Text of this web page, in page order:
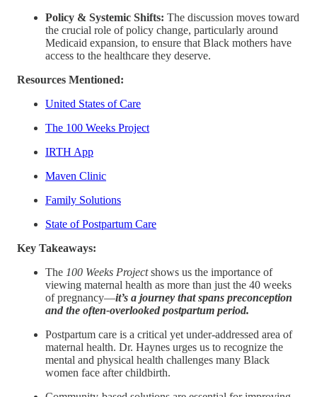
Policy & Systemic Shifts: The discussion moves toward
the crucial role of policy change, particularly around
Medicaid expansion, to ensure that Black mothers have
access to the healthcare they deserve.
Resources Mentioned:
United States of Care
The 100 Weeks Project
IRTH App
Maven Clinic
Family Solutions
State of Postpartum Care
Key Takeaways:
The 100 Weeks Projectshows us the importance of
viewing maternal health as more than just the 40 weeks
of pregnancy—it’s a journey that spans preconception
and the often-overlooked postpartum period.
Postpartum care is a critical yet under-addressed area of
maternal health. Dr. Haynes urges us to recognize the
mental and physical health challenges many Black
women face after childbirth.